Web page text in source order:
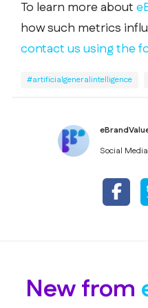
To learn more about
how such metrics
contact us using the
#artificialgeneralintelligence
Social
New from